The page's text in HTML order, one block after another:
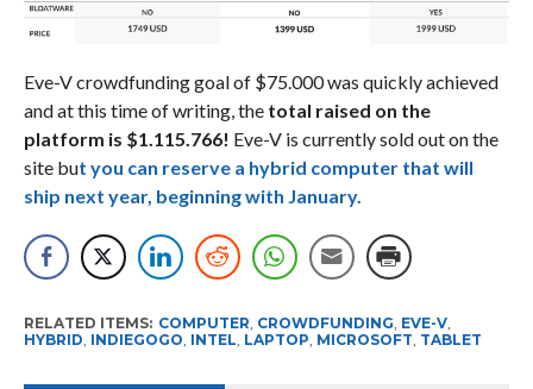
Eve-V crowdfunding goal of $75.000 was quickly achieved
and at this time of writing, the total raised on the
platform is $1.115.766! Eve-V is currently sold out on the
site but you can reserve a hybrid computer that will
ship next year, beginning with January.
RELATED ITEMS: COMPUTER, CROWDFUNDING, EVE-V,
HYBRID, INDIEGOGO, INTEL, LAPTOP, MICROSOFT, TABLET